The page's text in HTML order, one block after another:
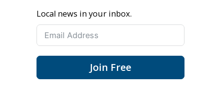
Local news in your inbox.
Join Free